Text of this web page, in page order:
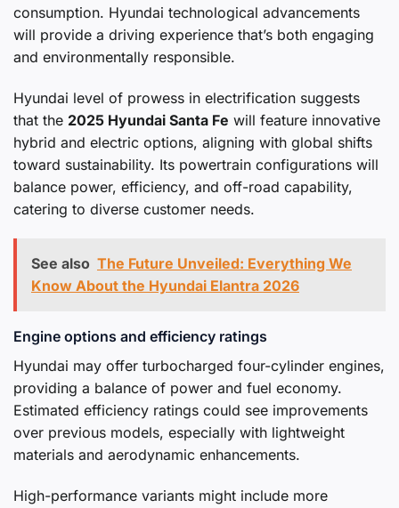
consumption. Hyundai technological advancements
will provide a driving experience that’s both engaging
and environmentally responsible.
Hyundai level of prowess in electrification suggests
that the 2025 Hyundai Santa Fe will feature innovative
hybrid and electric options, aligning with global shifts
toward sustainability. Its powertrain configurations will
balance power, efficiency, and off-road capability,
catering to diverse customer needs.
See also The Future Unveiled: Everything We
Know About the Hyundai Elantra 2026
Engine options and efficiency ratings
Hyundai may offer turbocharged four-cylinder engines,
providing a balance of power and fuel economy.
Estimated efficiency ratings could see improvements
over previous models, especially with lightweight
materials and aerodynamic enhancements.
High-performance variants might include more